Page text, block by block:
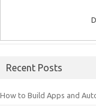
Recent Posts
How to Build Apps and